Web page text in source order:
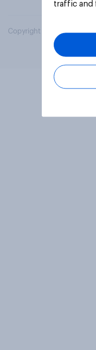
Copyright © 2026 YouGov
traffic and